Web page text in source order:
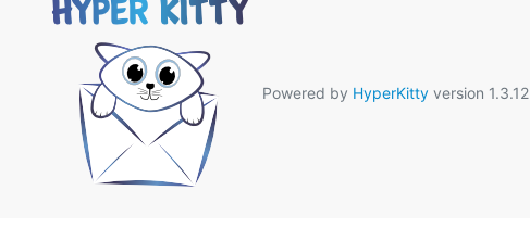
Powered by HyperKittyversion